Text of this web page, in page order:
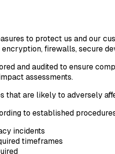
to protect us and our
firewalls, secure
and audited to ensure
assessments.
that are likely to adversely
to established
incidents
timeframes